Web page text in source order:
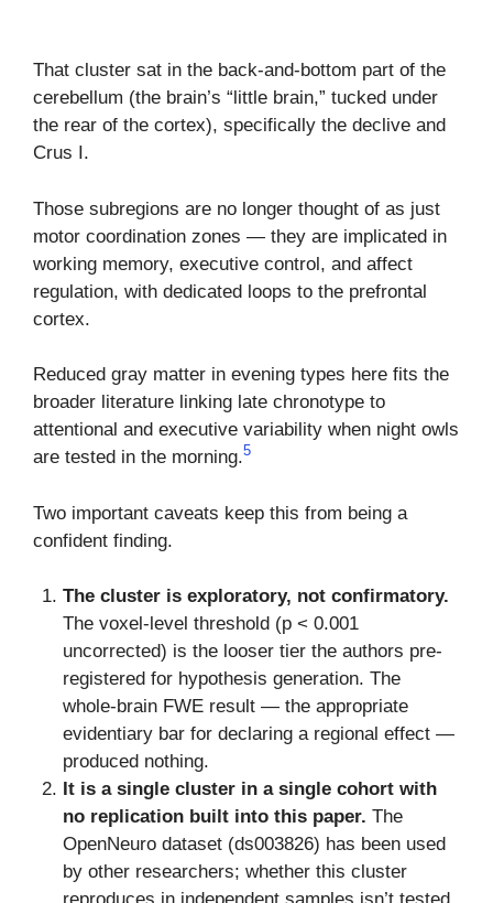
That cluster sat in the back-and-bottom part of the
cerebellum (the brain’s “little brain,” tucked under
the rear of the cortex), specifically the declive and
Crus I.
Those subregions are no longer thought of as just
motor coordination zones — they are implicated in
working memory, executive control, and affect
regulation, with dedicated loops to the prefrontal
cortex.
Reduced gray matter in evening types here fits the
broader literature linking late chronotype to
attentional and executive variability when night owls
are tested in the morning.5
Two important caveats keep this from being a
confident finding.
The cluster is exploratory, not confirmatory.
The voxel-level threshold (p < 0.001
uncorrected) is the looser tier the authors pre-
registered for hypothesis generation. The
whole-brain FWE result — the appropriate
evidentiary bar for declaring a regional effect —
produced nothing.
It is a single cluster in a single cohort with
no replication built into this paper. The
OpenNeuro dataset (ds003826) has been used
by other researchers; whether this cluster